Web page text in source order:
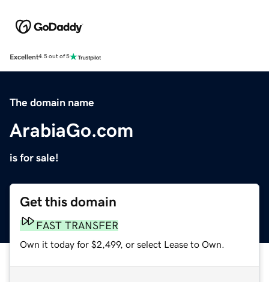
Excellent4.5 out of 5
The domain name
ArabiaGo.com
is for sale!
Get this domain
FAST TRANSFER
Own it today for $2,499, or select Lease to Own.